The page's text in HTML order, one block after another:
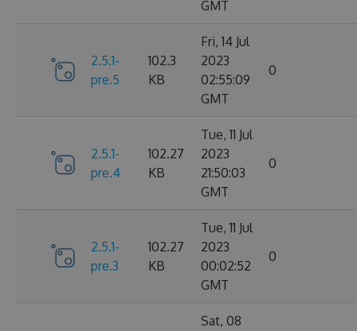
GMT
2.5.1-
pre.5
102.3
KB
Fri, 14 Jul
2023
02:55:09
GMT
0
2.5.1-
pre.4
102.27
KB
Tue, 11 Jul
2023
21:50:03
GMT
0
2.5.1-
pre.3
102.27
KB
Tue, 11 Jul
2023
00:02:52
GMT
0
Sat, 08